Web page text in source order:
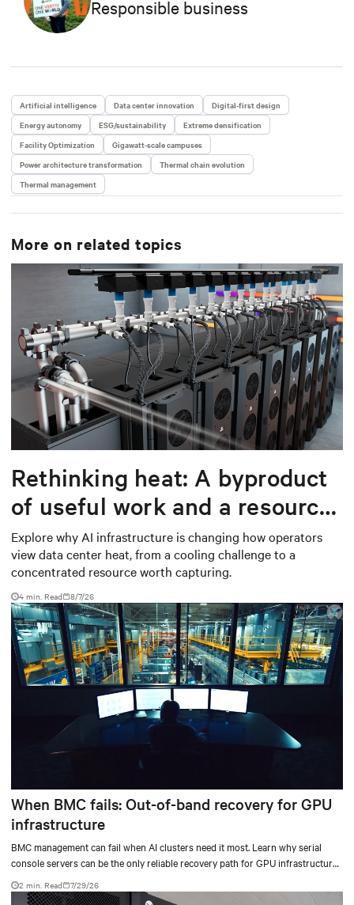
Responsible business
Artificial intelligence Data center innovation
Digital-first design
Energy autonomy
ESG/sustainability
Extreme densification
Facility Optimization
Gigawatt-scale campuses
Power architecture transformation
Thermal chain evolution
Thermal management
More on related topics
Rethinking heat: A byproduct
of useful work and a resource
worth capturing
Explore why AI infrastructure is changing how operators
view data center heat, from a cooling challenge to a
concentrated resource worth capturing.
4 min. Read 8/7/26
When BMC fails: Out-of-band recovery for GPU
infrastructure
BMC management can fail when AI clusters need it most. Learn why serial
console servers can be the only reliable recovery path for GPU infrastructure
at scale.
2 min. Read 7/29/26